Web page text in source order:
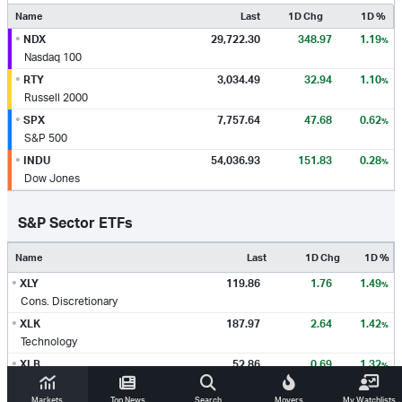
Name Last 1D Chg 1D %
• NDX 29,722.30 348.97 1.19%
Nasdaq 100
• RTY 3,034.49 32.94 1.10%
Russell 2000
• SPX 7,757.64 47.68 0.62%
S&P 500
• INDU 54,036.93 151.83 0.28%
Dow Jones
S&P Sector ETFs
Name Last 1D Chg 1D %
• XLY 119.86 1.76 1.49%
Cons. Discretionary
• XLK 187.97 2.64 1.42%
Technology
• XLB 52.86 0.69 1.32%
Materials